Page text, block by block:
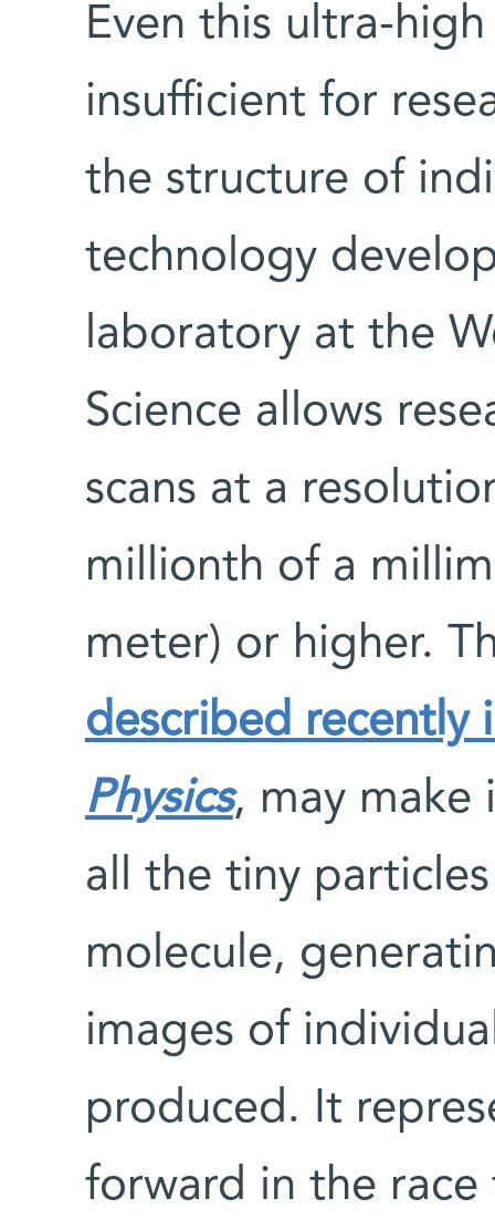
Even this ultra-
insufficient for
the structure of
technology
laboratory at the
Science allows
scans at a
millionth of a
meter) or higher.
described recently
Physics, may make
all the tiny
molecule,
images of
produced. It
forward in the